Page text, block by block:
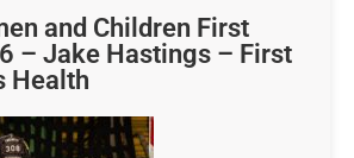
and Children First
– Jake Hastings – First
Health